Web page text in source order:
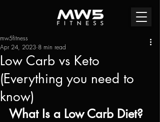
Low Carb vs Keto
(Everything you need to
know)
mw5fitness
Apr 24, 2023 8 min read
What Is a Low Carb Diet?